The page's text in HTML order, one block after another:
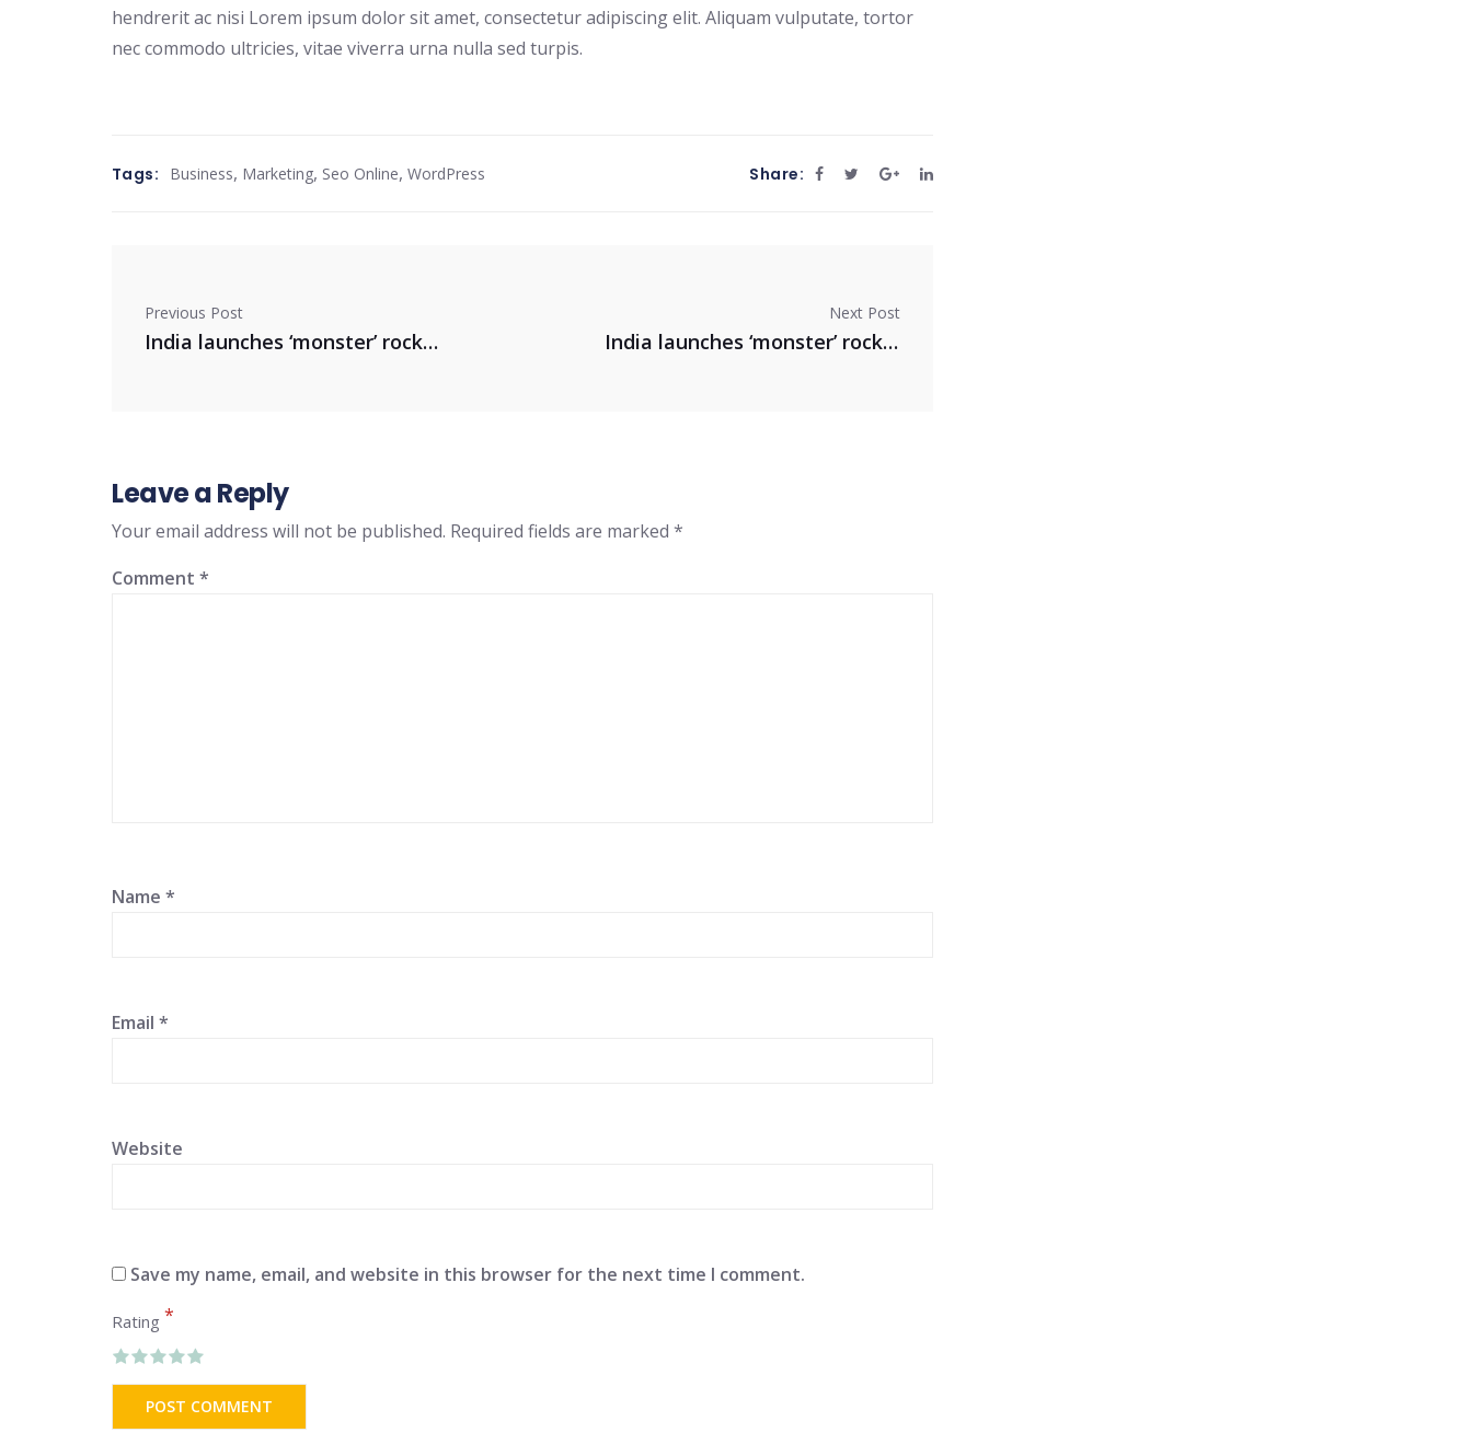
hendrerit ac nisi Lorem ipsum dolor sit amet, consectetur adipiscing elit. Aliquam vulputate, tortor
nec commodo ultricies, vitae viverra urna nulla sed turpis.
Tags: Business, Marketing, Seo Online,WordPress Share:
Previous Post
India launches ‘monster’ rocket
Next Post
India launches ‘monster’ rocket
Leave a Reply
Your email address will not be published. Required fields are marked *
Comment *
Name *
Email *
Website
Save my name, email, and website in this browser for the next time I comment.
Rating *